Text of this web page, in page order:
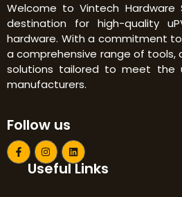
Welcome to Vintech Hardware
destination for high-quality
hardware. With a commitment
a comprehensive range of tools,
solutions tailored to meet the
manufacturers.
Follow us
F
a
I
n
s
L
i
n
Useful Links